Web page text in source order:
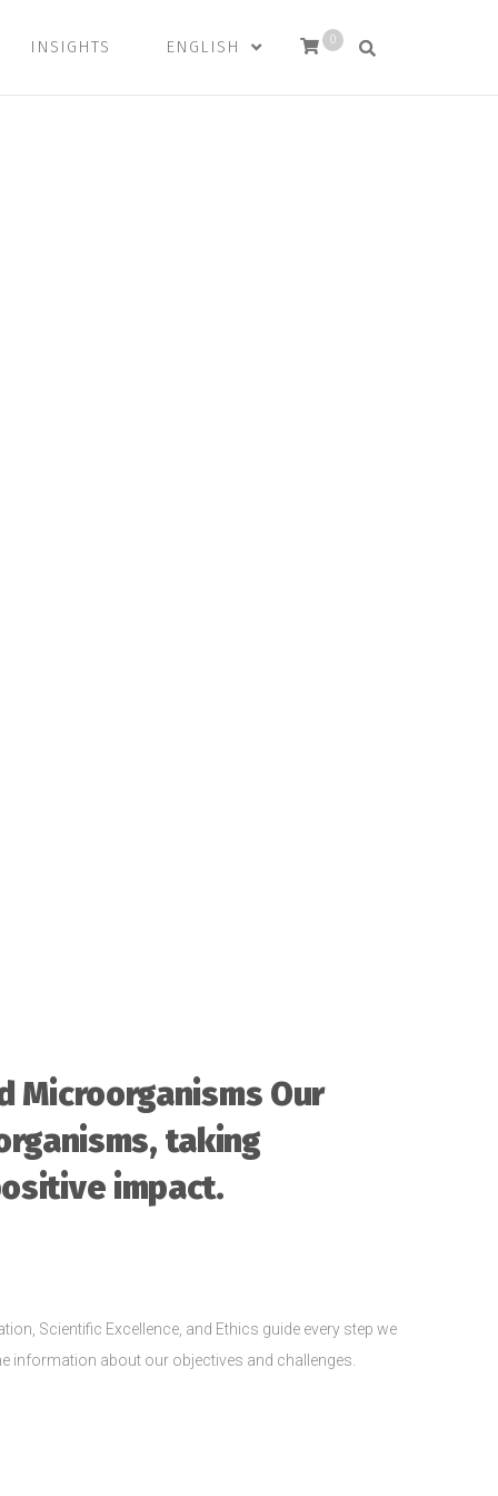
INSIGHTS ENGLISH 0
Microorganisms Our
taking
impact.
Scientific Excellence, and Ethics guide every step we
information about our objectives and challenges.